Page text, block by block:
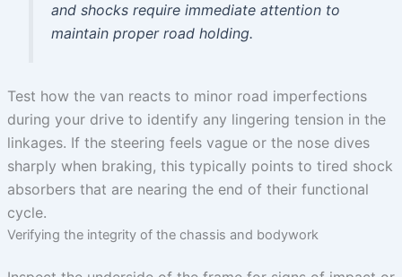
and shocks require immediate attention to
maintain proper road holding.
Test how the van reacts to minor road imperfections
during your drive to identify any lingering tension in the
linkages. If the steering feels vague or the nose dives
sharply when braking, this typically points to tired shock
absorbers that are nearing the end of their functional
cycle.
Verifying the integrity of the chassis and bodywork